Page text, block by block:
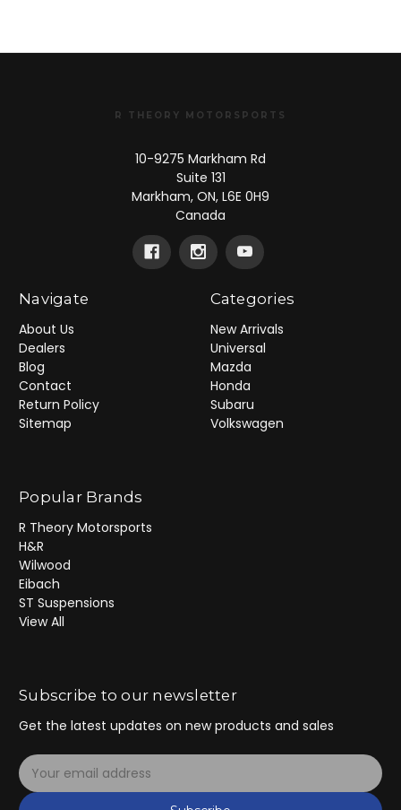
R THEORY MOTORSPORTS
10-9275 Markham Rd
Suite 131
Markham, ON, L6E 0H9
Canada
Navigate
About Us
Dealers
Blog
Contact
Return Policy
Sitemap
Categories
New Arrivals
Universal
Mazda
Honda
Subaru
Volkswagen
Popular Brands
R Theory Motorsports
H&R
Wilwood
Eibach
ST Suspensions
View All
Subscribe to our newsletter
Get the latest updates on new products and sales
E
m
a